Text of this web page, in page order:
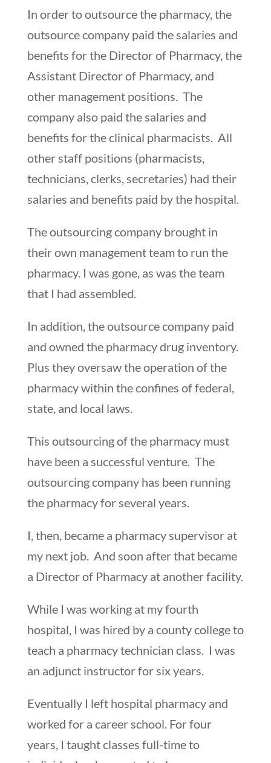
In order to outsource the pharmacy, the
outsource company paid the salaries and
benefits for the Director of Pharmacy, the
Assistant Director of Pharmacy, and
other management positions. The
company also paid the salaries and
benefits for the clinical pharmacists. All
other staff positions (pharmacists,
technicians, clerks, secretaries) had their
salaries and benefits paid by the hospital.
The outsourcing company brought in
their own management team to run the
pharmacy. I was gone, as was the team
that I had assembled.
In addition, the outsource company paid
and owned the pharmacy drug inventory.
Plus they oversaw the operation of the
pharmacy within the confines of federal,
state, and local laws.
This outsourcing of the pharmacy must
have been a successful venture. The
outsourcing company has been running
the pharmacy for several years.
I, then, became a pharmacy supervisor at
my next job. And soon after that became
a Director of Pharmacy at another facility.
While I was working at my fourth
hospital, I was hired by a county college to
teach a pharmacy technician class. I was
an adjunct instructor for six years.
Eventually I left hospital pharmacy and
worked for a career school. For four
years, I taught classes full-time to